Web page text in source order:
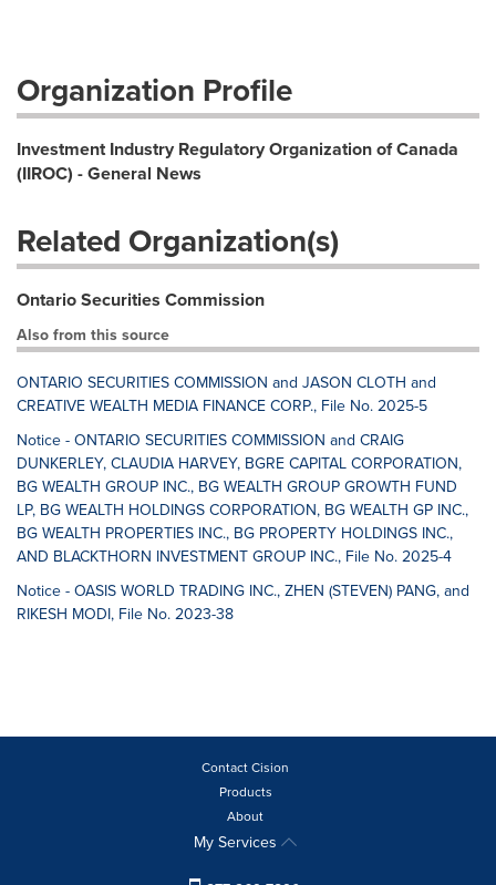
Organization Profile
Investment Industry Regulatory Organization of Canada
(IIROC) - General News
Related Organization(s)
Ontario Securities Commission
Also from this source
ONTARIO SECURITIES COMMISSION and JASON CLOTH and
CREATIVE WEALTH MEDIA FINANCE CORP., File No. 2025-5
Notice - ONTARIO SECURITIES COMMISSION and CRAIG
DUNKERLEY, CLAUDIA HARVEY, BGRE CAPITAL CORPORATION,
BG WEALTH GROUP INC., BG WEALTH GROUP GROWTH FUND
LP, BG WEALTH HOLDINGS CORPORATION, BG WEALTH GP INC.,
BG WEALTH PROPERTIES INC., BG PROPERTY HOLDINGS INC.,
AND BLACKTHORN INVESTMENT GROUP INC., File No. 2025-4
Notice - OASIS WORLD TRADING INC., ZHEN (STEVEN) PANG, and
RIKESH MODI, File No. 2023-38
Contact Cision
Products
About
My Services